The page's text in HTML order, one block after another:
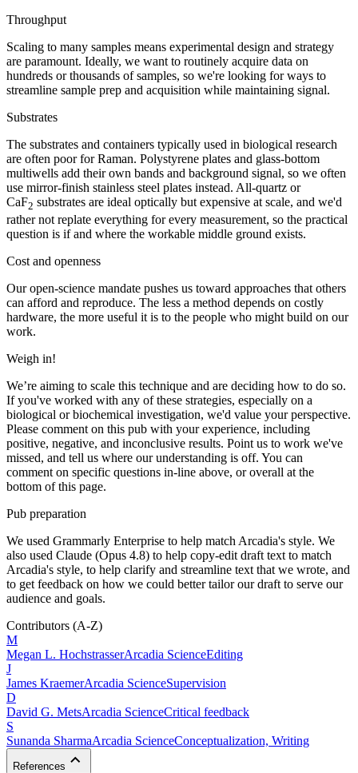
Throughput
Scaling to many samples means experimental design and strategy
are paramount. Ideally, we want to routinely acquire data on
hundreds or thousands of samples, so we're looking for ways to
streamline sample prep and acquisition while maintaining signal.
Substrates
The substrates and containers typically used in biological research
are often poor for Raman. Polystyrene plates and glass-bottom
multiwells add their own bands and background signal, so we often
use mirror-finish stainless steel plates instead. All-quartz or
CaF2 substrates are ideal optically but expensive at scale, and we'd
rather not replate everything for every measurement, so the practical
question is if and where the workable middle ground exists.
Cost and openness
Our open-science mandate pushes us toward approaches that others
can afford and reproduce. The less a method depends on costly
hardware, the more useful it is to the people who might build on our
work.
Weigh in!
We’re aiming to scale this technique and are deciding how to do so.
If you've worked with any of these strategies, especially on a
biological or biochemical investigation, we'd value your perspective.
Please comment on this pub with your experience, including
positive, negative, and inconclusive results. Point us to work we've
missed, and tell us where our understanding is off. You can
comment on specific questions in-line above, or overall at the
bottom of this page.
Pub preparation
We used Grammarly Enterprise to help match Arcadia's style. We
also used Claude (Opus 4.8) to help copy-edit draft text to match
Arcadia's style, to help clarify and streamline text that we wrote, and
to get feedback on how we could better tailor our draft to serve our
audience and goals.
Contributors (A-Z)
M
Megan L. HochstrasserArcadia ScienceEditing
J
James KraemerArcadia ScienceSupervision
D
David G. MetsArcadia ScienceCritical feedback
S
Sunanda SharmaArcadia ScienceConceptualization, Writing
References